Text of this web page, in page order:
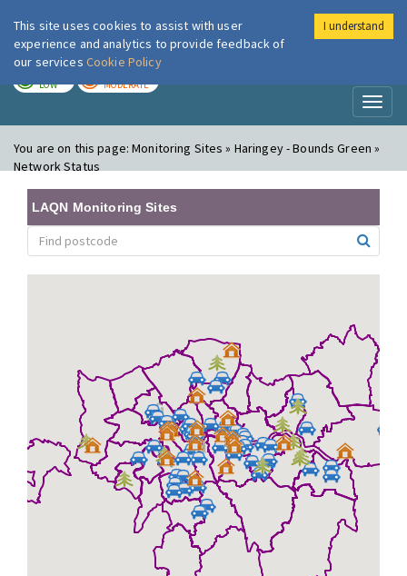
London Air
LOW MODERATE
You are on this page:Monitoring Sites » Haringey - Bounds Green »
Network Status
LAQN Monitoring Sites
This site uses cookies to assist with user
experience and analytics to provide feedback of
our services Cookie Policy
I understand